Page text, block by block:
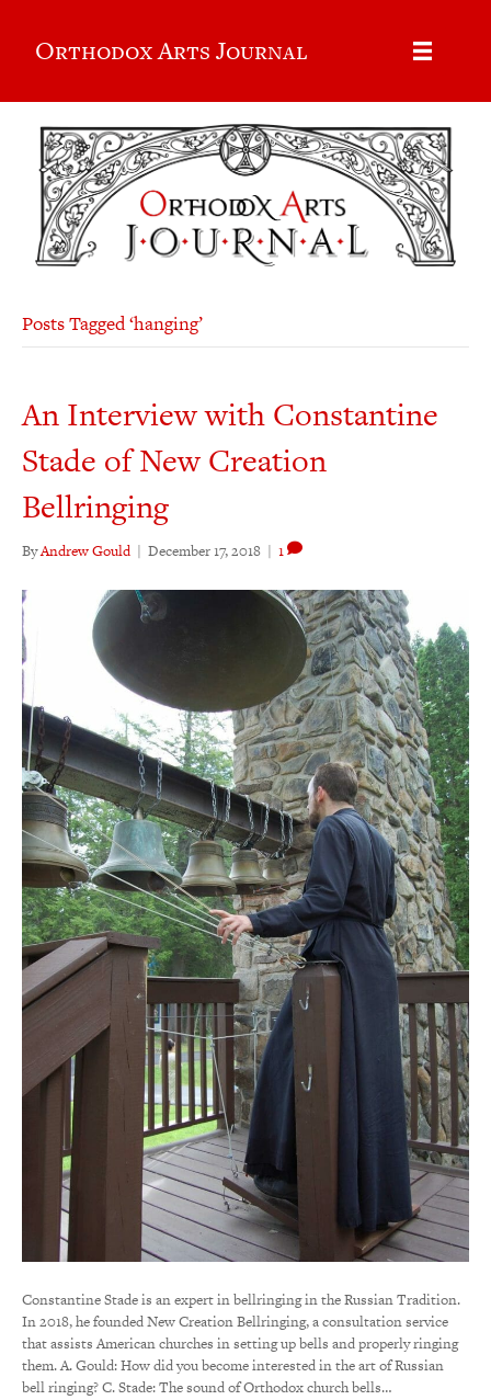
Orthodox Arts Journal
Posts Tagged ‘hanging’
An Interview with Constantine
Stade of New Creation
Bellringing
ByAndrew Gould | December 17, 2018 | 1
Constantine Stade is an expert in bellringing in the Russian Tradition.
In 2018, he founded New Creation Bellringing, a consultation service
that assists American churches in setting up bells and properly ringing
them. A. Gould: How did you become interested in the art of Russian
bell ringing? C. Stade: The sound of Orthodox church bells…